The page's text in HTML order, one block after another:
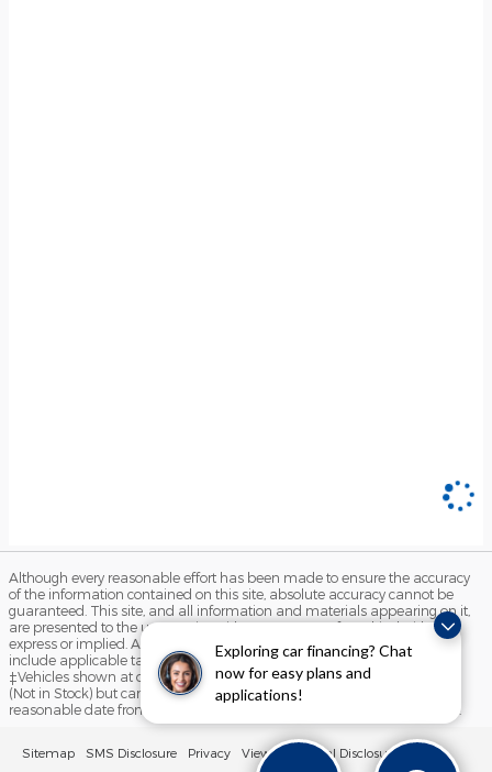
Exploring car financing? Chat
now for easy plans and
applications!
Although every reasonable effort has been made to ensure the accuracy
of the information contained on this site, absolute accuracy cannot be
guaranteed. This site, and all information and materials appearing on it,
are presented to the user "as is" without warranty of any kind, either
express or implied. All vehicles are subject to prior sale. Price does not
include applicable tax, title, license, and $490 documentation fees.
‡Vehicles shown at different locations are not currently in our inventory
(Not in Stock) but can be made available to you at our location within a
reasonable date from the time of your request, not to exceed one week.
Sitemap SMS Disclosure Privacy View Additional Disclosures